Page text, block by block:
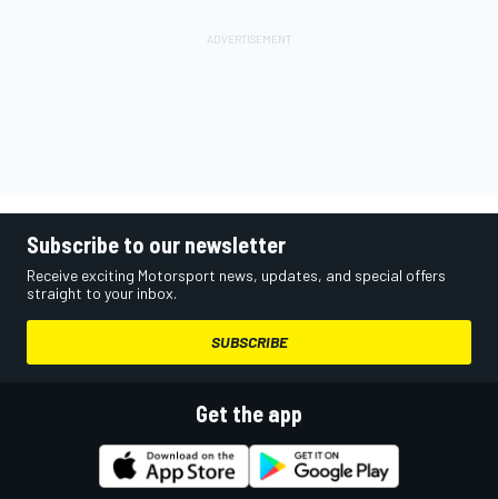
Subscribe to our newsletter
Receive exciting Motorsport news, updates, and special offers
straight to your inbox.
SUBSCRIBE
Get the app